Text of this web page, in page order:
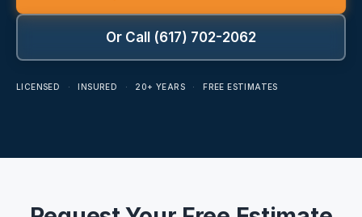
Or Call (617) 702-2062
LICENSED · INSURED · 20+ YEARS · FREE ESTIMATES